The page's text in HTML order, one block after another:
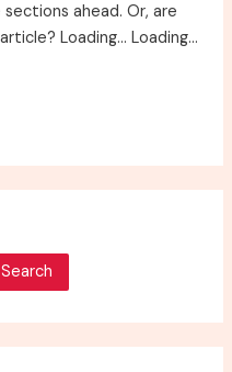
ahead. Or, are
Loading… Loading…
Search